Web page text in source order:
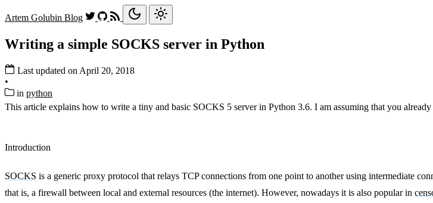
Artem Golubin Blog
Writing a simple SOCKS server in Python
Last updated on April 20, 2018
•
in python
This article explains how to write a tiny and basic SOCKS 5 server in Python 3.6. I am assuming that you
Introduction
SOCKS is a generic proxy protocol that relays TCP connections from one point to another using intermediate
that is, a firewall between local and external resources (the internet). However, nowadays it is also popular in